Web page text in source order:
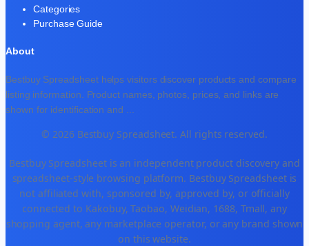
Categories
Purchase Guide
About
Bestbuy Spreadsheet helps visitors discover products and compare
listing information. Product names, photos, prices, and links are
shown for identification and
© 2026 Bestbuy Spreadsheet. All rights reserved.
Bestbuy Spreadsheet is an independent product discovery and
spreadsheet-style browsing platform. Bestbuy Spreadsheet is
not affiliated with, sponsored by, approved by, or officially
connected to Kakobuy, Taobao, Weidian, 1688, Tmall, any
shopping agent, any marketplace operator, or any brand shown
on this website.